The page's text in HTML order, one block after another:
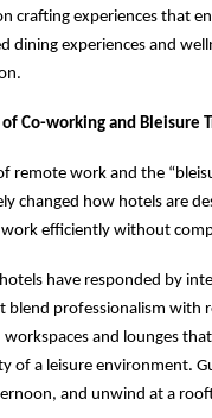
crafting experiences that
dining experiences and
of Co-working and Bleisure
remote work and the
changed how hotels are
efficiently without
have responded by
blend professionalism with
workspaces and lounges
of a leisure environment.
and unwind at a